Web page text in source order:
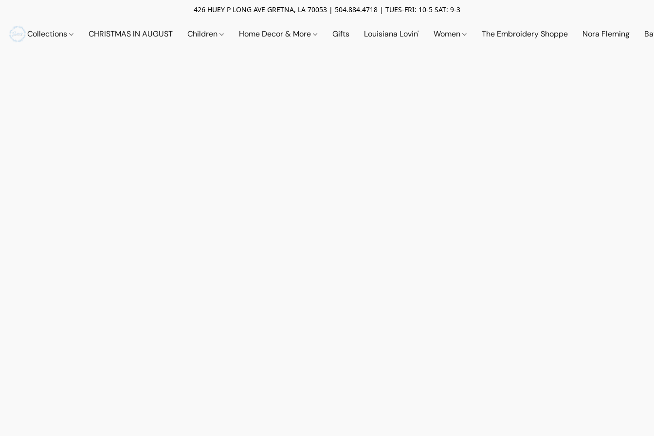
426 HUEY P LONG AVE GRETNA, LA 70053 | 504.884.4718 | TUES-FRI: 10-5 SAT: 9-3
Collections CHRISTMAS IN AUGUST Children Home Decor & More Gifts Louisiana Lovin' Women The Embroidery Shoppe Nora Fleming